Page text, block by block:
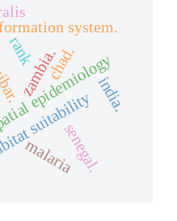
suitability
malaria
system.
epidemiology
zambia.
senegal.
rank
india.
chad.